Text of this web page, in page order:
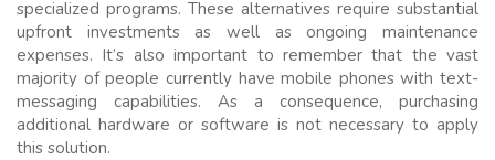
specialized programs. These alternatives require substantial
upfront investments as well as ongoing maintenance
expenses. It’s also important to remember that the vast
majority of people currently have mobile phones with text-
messaging capabilities. As a consequence, purchasing
additional hardware or software is not necessary to apply
this solution.